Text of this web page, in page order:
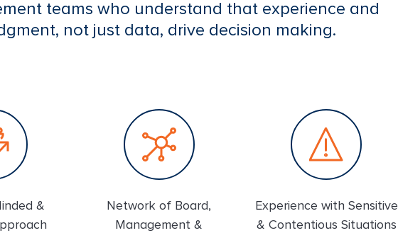
teams who understand that experience and
not just data, drive decision making.
&
Network of Board,
Management &
Experience with Sensitive
& Contentious Situations